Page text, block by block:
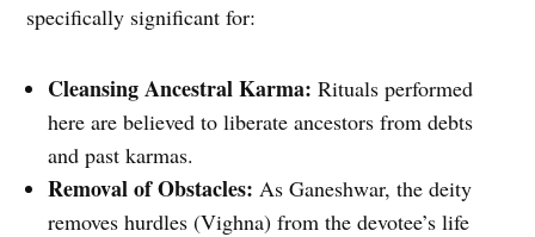
specifically significant for:
Cleansing Ancestral Karma: Rituals performed
here are believed to liberate ancestors from debts
and past karmas.
Removal of Obstacles: As Ganeshwar, the deity
removes hurdles (Vighna) from the devotee’s life